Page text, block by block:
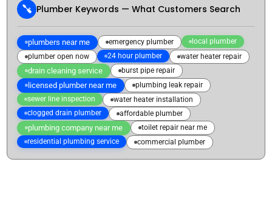
Plumber Keywords — What Customers Search
plumbers near me emergency plumber
local plumber
plumber open now
24 hour plumber water heater repair
drain cleaning service burst pipe repair
licensed plumber near me
plumbing leak repair
sewer line inspection
water heater installation
clogged drain plumber
affordable plumber
plumbing company near me
toilet repair near me
residential plumbing service
commercial plumber